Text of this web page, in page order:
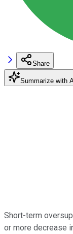
Share
Summarize with
Short-term
or more decrease